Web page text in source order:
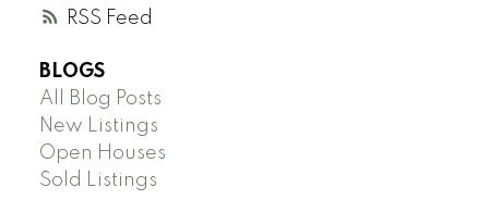
RSS
BLOGS
All Blog Posts
New Listings
Open Houses
Sold Listings